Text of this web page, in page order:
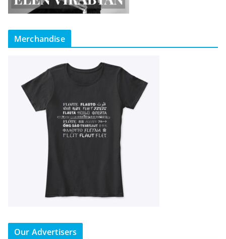
Merchandise
Our Advertisers